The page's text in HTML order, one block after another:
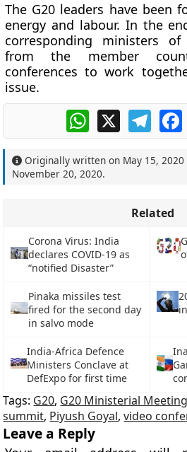
The G20 leaders have been
energy and labour. In the
corresponding ministers
from the member
conferences to work
issue.
WhatsApp
X
Originally written on May 15, 2020
November 20, 2020.
Related
Corona Virus: India
declares COVID-19 as
“notified Disaster”
Pinaka missiles test
fired for the second day
in salvo mode
India-Africa Defence
Ministers Conclave at
DefExpo for first time
Tags: G20, G20 Ministerial Meeting
summit, Piyush Goyal,video
Leave a Reply